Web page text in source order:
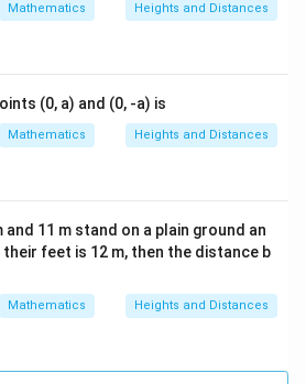
Mathematics Heights and Distances
(0, a) and (0, -a) is
Mathematics Heights and Distances
11 m stand on a plain ground an
feet is 12 m, then the distance b
Mathematics Heights and Distances